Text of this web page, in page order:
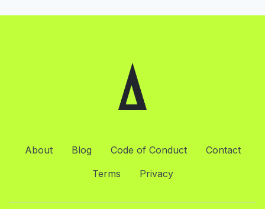
About Blog Code of Conduct
Contact
Terms
Privacy